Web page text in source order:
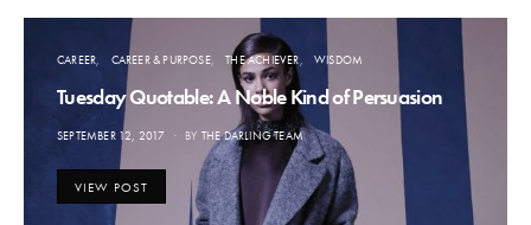
CAREER CAREER & PURPOSE THE ACHIEVER WISDOM
Tuesday Quotable: A Noble Kind of Persuasion
POSTED
SEPTEMBER 12, 2017 BY THE DARLING TEAM
VIEW POST